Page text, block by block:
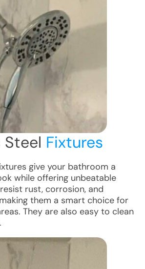
Steel Fixtures
give your bathroom a
while offering unbeatable
rust, corrosion, and
them a smart choice for
They are also easy to clean